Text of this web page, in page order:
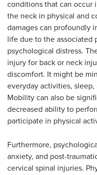
conditions that can occur
the neck in physical and
damages can profoundly
life due to the associated
psychological distress.
injury for back or neck
discomfort. It might be
everyday activities, sleep,
Mobility can also be
decreased ability to
participate in physical
Furthermore,
anxiety, and post-
cervical spinal injuries.